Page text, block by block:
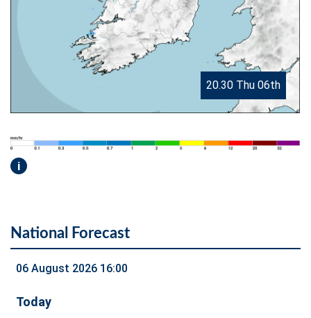
20.30 Thu 06th
i
National Forecast
06 August 2026 16:00
Today